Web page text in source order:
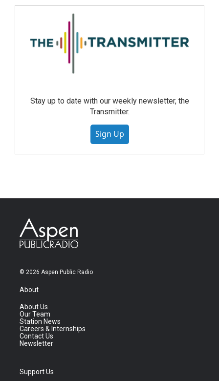
Stay up to date with our weekly newsletter, the
Transmitter.
Sign Up
© 2026 Aspen Public Radio
About
About Us
Our Team
Station News
Careers & Internships
Contact Us
Newsletter
Support Us